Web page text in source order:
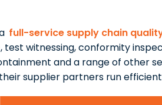
full-service supply chain
test witnessing, conformity
and a range of other
supplier partners run